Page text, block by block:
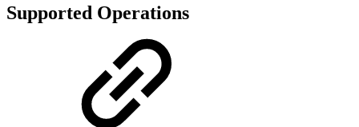
Supported Operations